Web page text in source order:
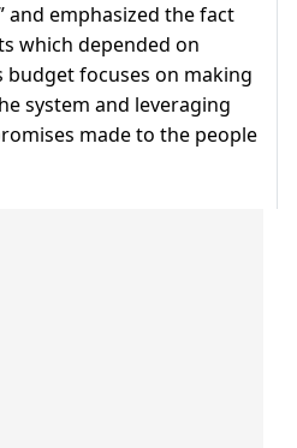
and emphasized the fact
which depended on
budget focuses on making
system and leveraging
made to the people